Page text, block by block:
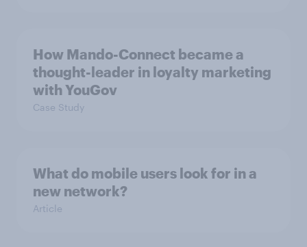
How Mando-Connect became a
thought-leader in loyalty marketing
with YouGov
Case Study
What do mobile users look for in a
new network?
Article